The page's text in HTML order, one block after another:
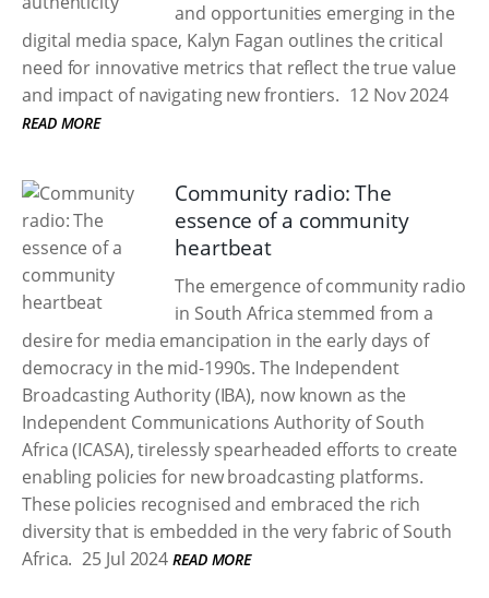
and opportunities emerging in the
digital media space, Kalyn Fagan outlines the critical
need for innovative metrics that reflect the true value
and impact of navigating new frontiers. 12 Nov 2024
READ MORE
Community radio: The
essence of a community
heartbeat
The emergence of community radio
in South Africa stemmed from a
desire for media emancipation in the early days of
democracy in the mid-1990s. The Independent
Broadcasting Authority (IBA), now known as the
Independent Communications Authority of South
Africa (ICASA), tirelessly spearheaded efforts to create
enabling policies for new broadcasting platforms.
These policies recognised and embraced the rich
diversity that is embedded in the very fabric of South
Africa. 25 Jul 2024 READ MORE